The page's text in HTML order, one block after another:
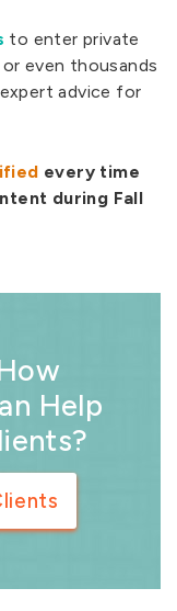
to enter private
even thousands
advice for
every time
during Fall
Help